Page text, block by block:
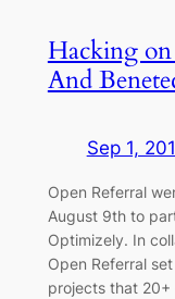
Hacking
And
Sep 1,
Open Referral
August 9th to
Optimizely. In
Open Referral
projects that